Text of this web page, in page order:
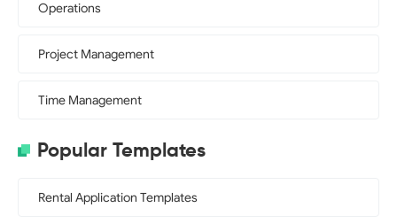
Operations
Project Management
Time Management
Popular Templates
Rental Application Templates